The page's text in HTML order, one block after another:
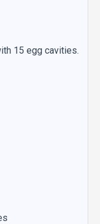
15 egg cavities.